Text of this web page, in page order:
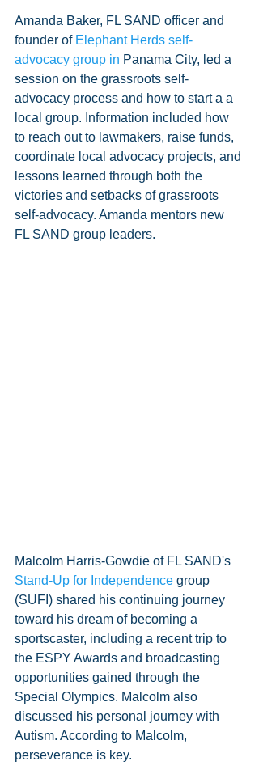
Amanda Baker, FL SAND officer and
founder of Elephant Herds self-
advocacy group in Panama City, led a
session on the grassroots self-
advocacy process and how to start a a
local group. Information included how
to reach out to lawmakers, raise funds,
coordinate local advocacy projects, and
lessons learned through both the
victories and setbacks of grassroots
self-advocacy. Amanda mentors new
FL SAND group leaders.
Malcolm Harris-Gowdie of FL SAND's
Stand-Up for Independence group
(SUFI) shared his continuing journey
toward his dream of becoming a
sportscaster, including a recent trip to
the ESPY Awards and broadcasting
opportunities gained through the
Special Olympics. Malcolm also
discussed his personal journey with
Autism. According to Malcolm,
perseverance is key.